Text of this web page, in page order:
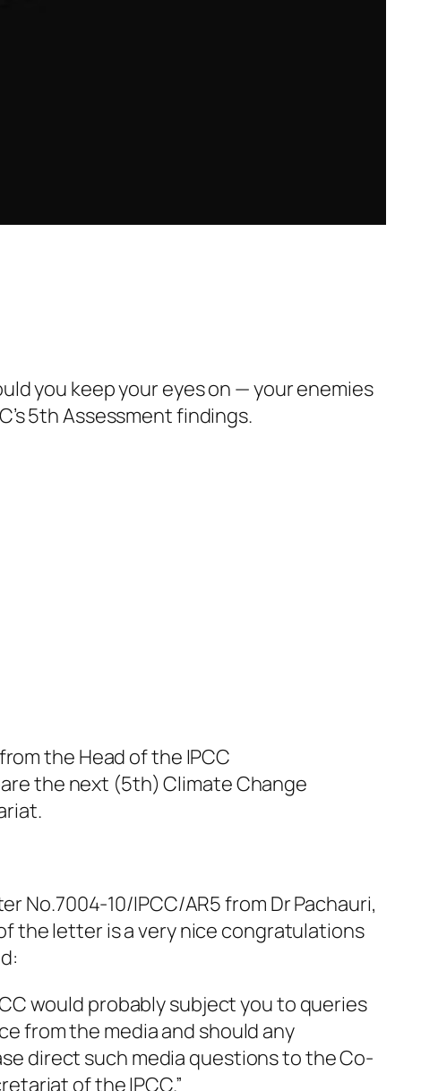
you keep your eyes on — your enemies
5th Assessment findings.
the Head of the IPCC
the next (5th) Climate Change
No.7004-10/IPCC/AR5 from Dr Pachauri,
the letter is a very nice congratulations
would probably subject you to queries
from the media and should any
direct such media questions to the Co-
of the IPCC.”